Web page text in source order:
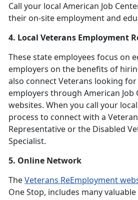
Call your local American Job
their on-site employment and
4. Local Veterans Employment
These state employees focus on
employers on the benefits of
also connect Veterans looking
employers through American Job
websites. When you call your
process to connect with a
Representative or the Disabled
Specialist.
5. Online Network
TheVeterans ReEmployment
One Stop, includes many